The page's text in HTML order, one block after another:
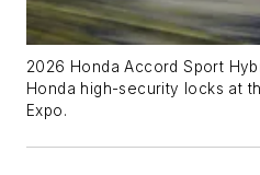
2026 Honda Accord Sport
Honda high-security locks at
Expo.